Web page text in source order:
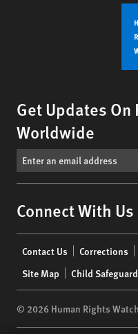
Get Updates
Worldwide
Connect With Us
menu
Contact Us Corrections
Site Map
Child
© 2026 Human Rights Watch